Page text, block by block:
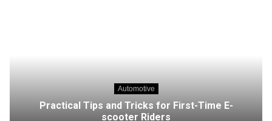
Automotive
Practical Tips and Tricks for First-Time E-
scooter Riders